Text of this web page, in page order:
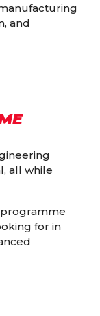
and
all while
for in